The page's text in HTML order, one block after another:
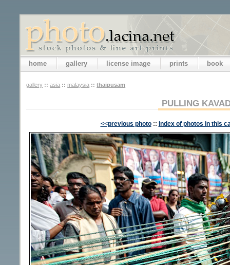
home gallery license image prints book
gallery :: asia :: malaysia :: thaipusam
PULLING
<<previous photo :: index of photos in this